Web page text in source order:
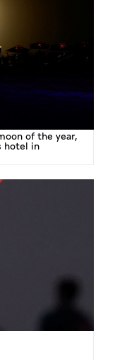
of the year,
hotel in